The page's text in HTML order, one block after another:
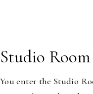
1-2
Studio Room
You enter the Studio